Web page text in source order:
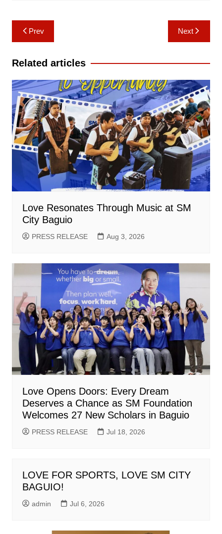
Post
navigation
Prev Next
Related articles
Love Resonates Through Music at SM
City Baguio
PRESS RELEASE Aug 3, 2026
Love Opens Doors: Every Dream
Deserves a Chance as SM Foundation
Welcomes 27 New Scholars in Baguio
PRESS RELEASE Jul 18, 2026
LOVE FOR SPORTS, LOVE SM CITY
BAGUIO!
admin Jul 6, 2026